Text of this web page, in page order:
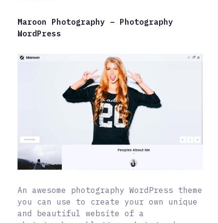
Maroon Photography – Photography
WordPress
An awesome photography WordPress theme
you can use to create your own unique
and beautiful website of a